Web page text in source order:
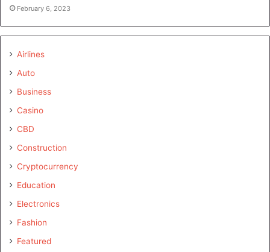
February 6, 2023
Airlines
Auto
Business
Casino
CBD
Construction
Cryptocurrency
Education
Electronics
Fashion
Featured